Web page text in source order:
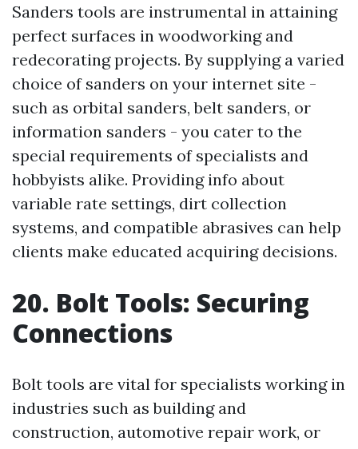
Sanders tools are instrumental in attaining
perfect surfaces in woodworking and
redecorating projects. By supplying a varied
choice of sanders on your internet site -
such as orbital sanders, belt sanders, or
information sanders - you cater to the
special requirements of specialists and
hobbyists alike. Providing info about
variable rate settings, dirt collection
systems, and compatible abrasives can help
clients make educated acquiring decisions.
20. Bolt Tools: Securing
Connections
Bolt tools are vital for specialists working in
industries such as building and
construction, automotive repair work, or